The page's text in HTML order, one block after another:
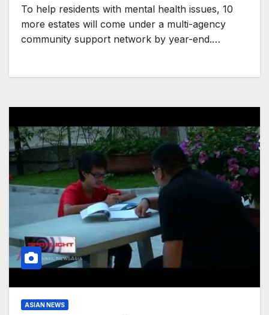
To help residents with mental health issues, 10
more estates will come under a multi-agency
community support network by year-end.…
ASIAN NEWS